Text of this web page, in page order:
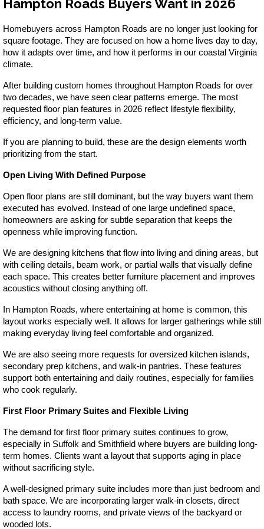
VA
23435
Phone:
(757)
774-
5818
Hampton Roads Buyers Want in 2026
Homebuyers across Hampton Roads are no longer just looking for
square footage. They are focused on how a home lives day to day,
how it adapts over time, and how it performs in our coastal Virginia
climate.
After building custom homes throughout Hampton Roads for over
two decades, we have seen clear patterns emerge. The most
requested floor plan features in 2026 reflect lifestyle flexibility,
efficiency, and long-term value.
If you are planning to build, these are the design elements worth
prioritizing from the start.
Open Living With Defined Purpose
Open floor plans are still dominant, but the way buyers want them
executed has evolved. Instead of one large undefined space,
homeowners are asking for subtle separation that keeps the
openness while improving function.
We are designing kitchens that flow into living and dining areas, but
with ceiling details, beam work, or partial walls that visually define
each space. This creates better furniture placement and improves
acoustics without closing anything off.
In Hampton Roads, where entertaining at home is common, this
layout works especially well. It allows for larger gatherings while still
making everyday living feel comfortable and organized.
We are also seeing more requests for oversized kitchen islands,
secondary prep kitchens, and walk-in pantries. These features
support both entertaining and daily routines, especially for families
who cook regularly.
First Floor Primary Suites and Flexible Living
The demand for first floor primary suites continues to grow,
especially in Suffolk and Smithfield where buyers are building long-
term homes. Clients want a layout that supports aging in place
without sacrificing style.
A well-designed primary suite includes more than just bedroom and
bath space. We are incorporating larger walk-in closets, direct
access to laundry rooms, and private views of the backyard or
wooded lots.